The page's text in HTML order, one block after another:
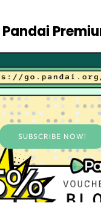
SUBSCRIBE NOW!